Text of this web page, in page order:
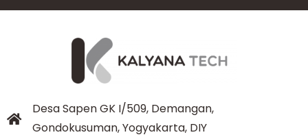
Desa Sapen GK I/509, Demangan,
Gondokusuman, Yogyakarta, DIY